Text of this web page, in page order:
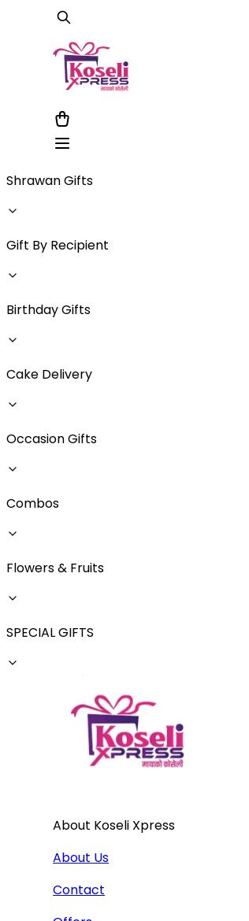
Shrawan Gifts
Gift By Recipient
Birthday Gifts
Cake Delivery
Occasion Gifts
Combos
Flowers & Fruits
SPECIAL GIFTS
About Koseli Xpress
About Us
Contact